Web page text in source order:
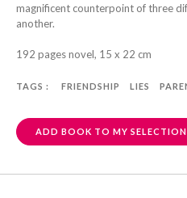
magnificent counterpoint of three
another.
192 pages novel, 15 x 22 cm
TAGS : FRIENDSHIP LIES
ADD BOOK TO MY SELECTION